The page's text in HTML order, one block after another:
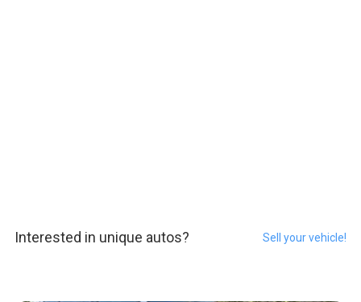
Interested in unique autos? Sell your vehicle!